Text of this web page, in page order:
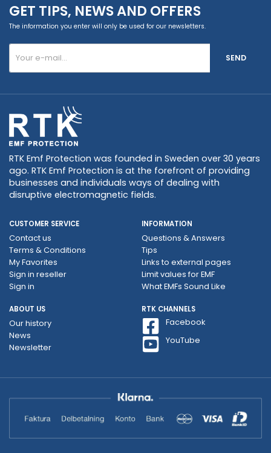
GET TIPS, NEWS AND OFFERS
The information you enter will only be used for our newsletters.
SEND
RTK Emf Protection was founded in Sweden over 30 years
ago. RTK Emf Protection is at the forefront of providing
businesses and individuals ways of dealing with
disruptive electromagnetic fields.
CUSTOMER SERVICE
Contact us
Terms & Conditions
My Favorites
Sign in reseller
Sign in
INFORMATION
Questions & Answers
Tips
Links to external pages
Limit values ​​for EMF
What EMFs Sound Like
ABOUT US
Our history
News
Newsletter
RTK CHANNELS
Facebook
YouTube